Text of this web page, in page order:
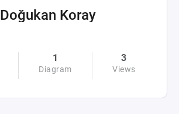
Doğukan Koray
1
Diagram
3
Views